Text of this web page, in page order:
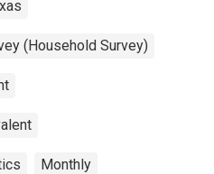
(Household Survey)
Monthly